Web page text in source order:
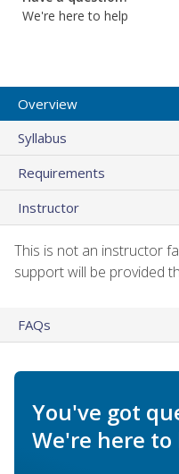
We're here to help
Overview
Syllabus
Requirements
Instructor
This is not an instructor
support will be provided
FAQs
You've got
We're here to